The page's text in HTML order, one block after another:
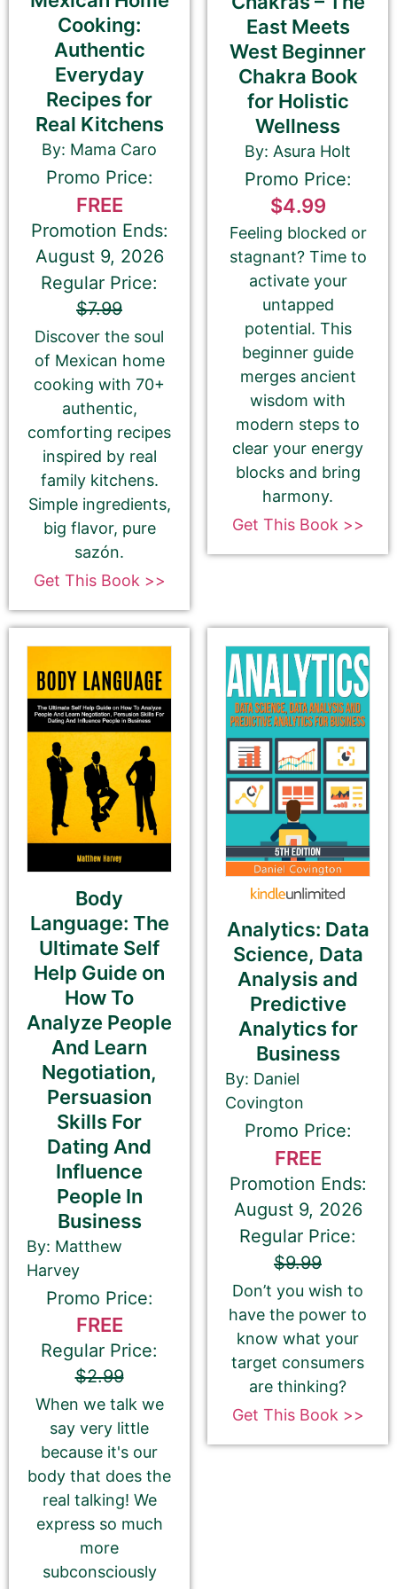
Author
Author Assistant
Publicist
Publisher
Agent
Other
Your book may be promoted on or after:
June 13, 2026
Select your PROMO DAY for the book
Select your book's GENRE
matches your book. This is the genre in
which Best Book Monkey will promote your
book.
Tell Us About the Book
Please be sure to check your input. The details you
submit here will be displayed on our website.
Check your spelling, grammar, and capitalizations.
Book Title
If you’d like to note that the book is part a of
series, please be sure to include the series name
and number in parentheses, e.g. The Betrayal of Ka
(The Transprophetics – Book 1)
Book Author or Pen Name
This is the name that is listed as the author of the
book. We’ll use the same name on our website,
email newsletter, and social media.
Book Description
This is all about the book. You can copy your
description from Amazon or create a new one.
If you do NOT want to change your book’s
Cooking:
Authentic
Everyday
Recipes for
Real Kitchens
By: Mama Caro
Promo Price:
FREE
Promotion Ends:
August 9, 2026
Regular Price:
$7.99
Discover the soul
of Mexican home
cooking with 70+
authentic,
comforting recipes
inspired by real
family kitchens.
Simple ingredients,
big flavor, pure
sazón.
Get This Book >>
East Meets
West Beginner
Chakra Book
for Holistic
Wellness
By: Asura Holt
Promo Price:
$4.99
Feeling blocked or
stagnant? Time to
activate your
untapped
potential. This
beginner guide
merges ancient
wisdom with
modern steps to
clear your energy
blocks and bring
harmony.
Get This Book >>
Body
Language: The
Ultimate Self
Help Guide on
How To
Analyze People
And Learn
Negotiation,
Persuasion
Skills For
Dating And
Influence
People In
Business
By: Matthew
Harvey
Promo Price:
FREE
Regular Price:
$2.99
When we talk we
say very little
because it's our
body that does the
real talking! We
express so much
more
subconsciously
Analytics: Data
Science, Data
Analysis and
Predictive
Analytics for
Business
By: Daniel
Covington
Promo Price:
FREE
Promotion Ends:
August 9, 2026
Regular Price:
$9.99
Don’t you wish to
have the power to
know what your
target consumers
are thinking?
Get This Book >>